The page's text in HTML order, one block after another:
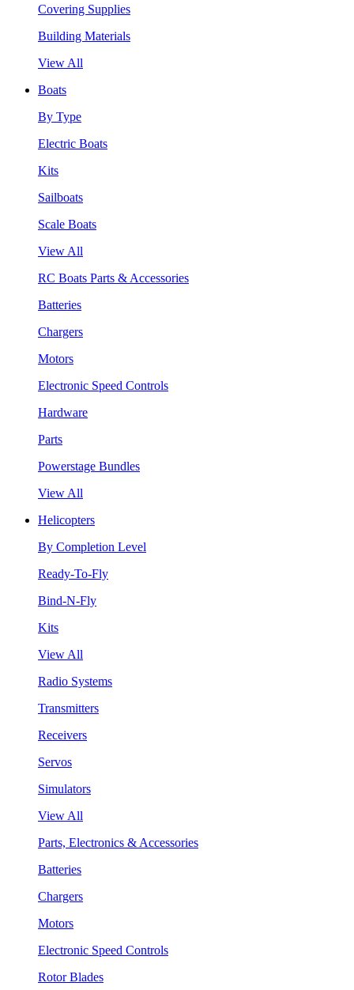
Covering Supplies
Building Materials
View All
Boats
By Type
Electric Boats
Kits
Sailboats
Scale Boats
View All
RC Boats Parts & Accessories
Batteries
Chargers
Motors
Electronic Speed Controls
Hardware
Parts
Powerstage Bundles
View All
Helicopters
By Completion Level
Ready-To-Fly
Bind-N-Fly
Kits
View All
Radio Systems
Transmitters
Receivers
Servos
Simulators
View All
Parts, Electronics & Accessories
Batteries
Chargers
Motors
Electronic Speed Controls
Rotor Blades